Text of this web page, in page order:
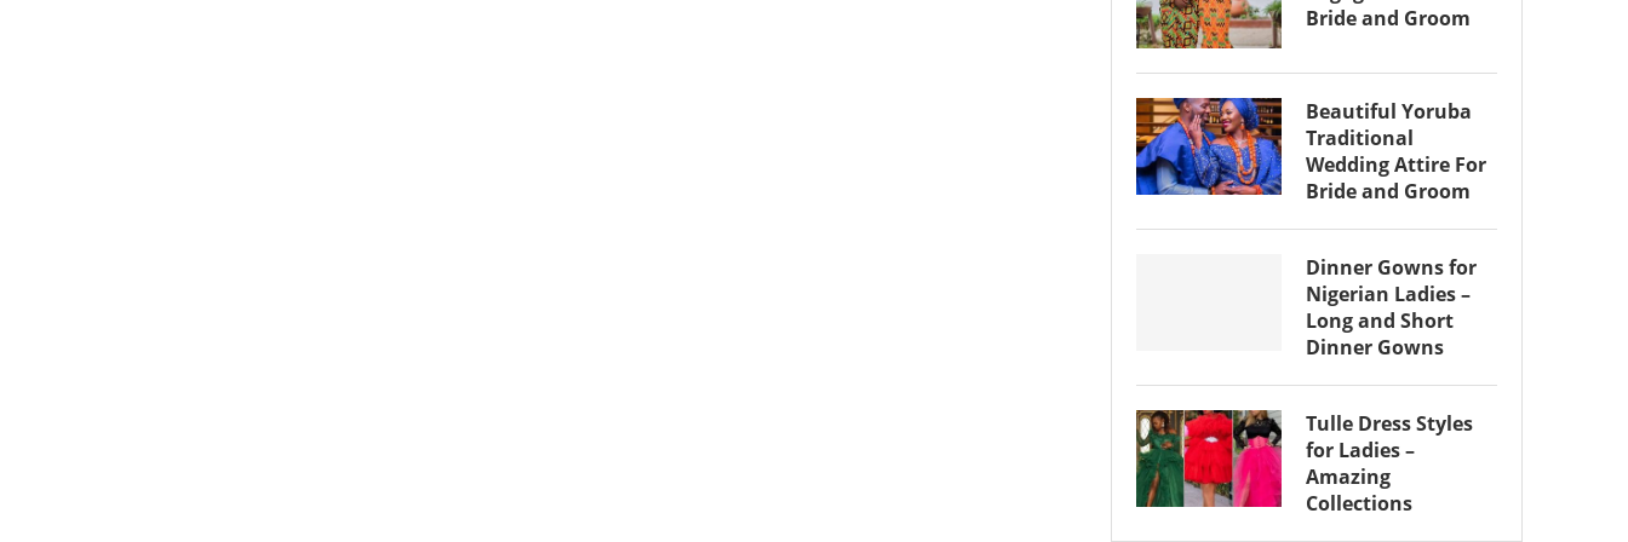
Bride and Groom
Beautiful Yoruba
Traditional
Wedding Attire For
Bride and Groom
Dinner Gowns for
Nigerian Ladies –
Long and Short
Dinner Gowns
Tulle Dress Styles
for Ladies –
Amazing
Collections